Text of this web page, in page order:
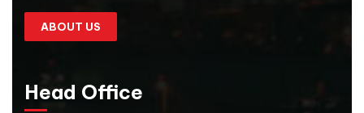
ABOUT US
Head Office